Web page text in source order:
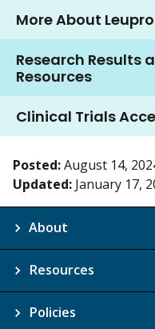
More About
Research Results
Resources
Clinical Trials
Posted:August 14,
Updated: January 17,
About
Resources
Policies